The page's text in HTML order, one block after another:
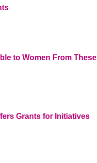
to Women From These
Grants for Initiatives